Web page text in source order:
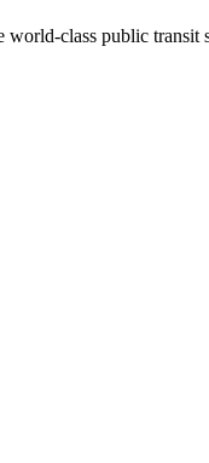
class public transit